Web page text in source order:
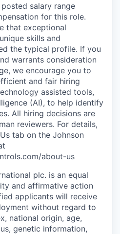
salary range
for this role.
that exceptional
skills and
the typical profile. If you
warrants consideration
we encourage you to
and fair hiring
assisted tools,
(AI), to help identify
All hiring decisions are
reviewers. For details,
tab on the Johnson
about-us
plc. is an equal
and affirmative action
applicants will receive
without regard to
national origin, age,
genetic information,